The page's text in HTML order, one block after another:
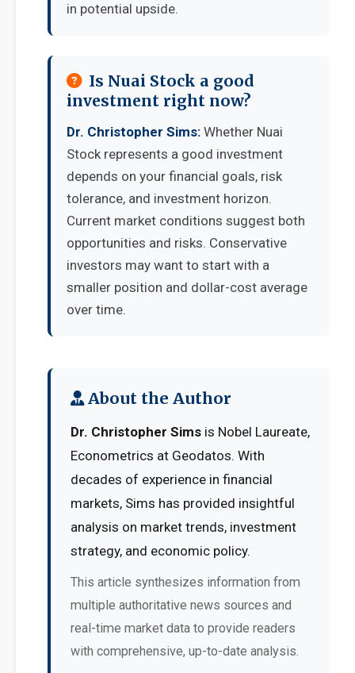
in potential upside.
Is Nuai Stock a good
investment right now?
Dr. Christopher Sims: Whether Nuai
Stock represents a good investment
depends on your financial goals, risk
tolerance, and investment horizon.
Current market conditions suggest both
opportunities and risks. Conservative
investors may want to start with a
smaller position and dollar-cost average
over time.
About the Author
Dr. Christopher Sims is Nobel Laureate,
Econometrics at Geodatos. With
decades of experience in financial
markets, Sims has provided insightful
analysis on market trends, investment
strategy, and economic policy.
This article synthesizes information from
multiple authoritative news sources and
real-time market data to provide readers
with comprehensive, up-to-date analysis.